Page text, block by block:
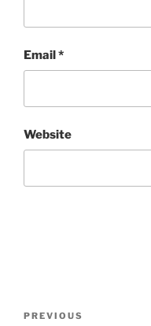
Email*
Website
Previous
PREVIOUS